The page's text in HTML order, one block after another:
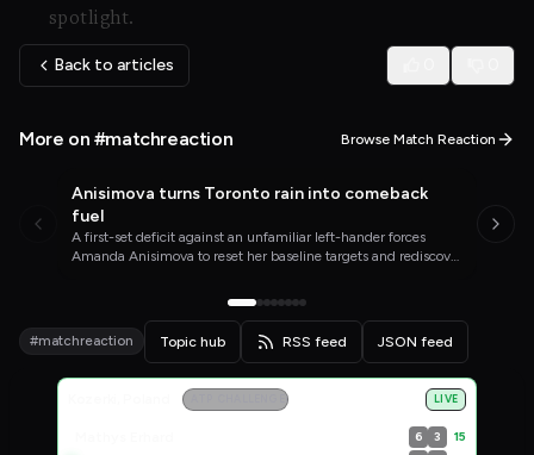
spotlight.
Back to articles
More on #matchreaction Browse Match Reaction
WTA TENNISYESTERDAY
Anisimova turns Toronto rain into comeback
fuel
A first-set deficit against an unfamiliar left-hander forces
Amanda Anisimova to reset her baseline targets and rediscover
#matchreaction Topic hub RSS feed JSON feed
Live Scores
ATP CHALLENGER LIVE
6 3 15